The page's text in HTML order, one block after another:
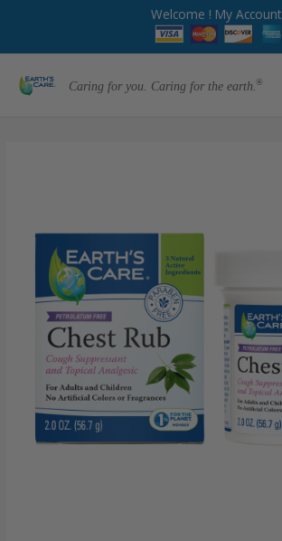
Welcome ! My Account
Caring for you. Caring for the earth.